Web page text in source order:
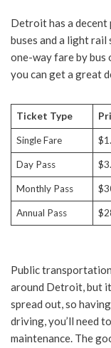
Detroit has a
buses and a light rail
one-way fare by bus
you can get a great
Ticket Type
Single Fare
Day Pass
Monthly Pass
Annual Pass
Public
around Detroit, but
spread out, so
driving, you’ll need
maintenance. The